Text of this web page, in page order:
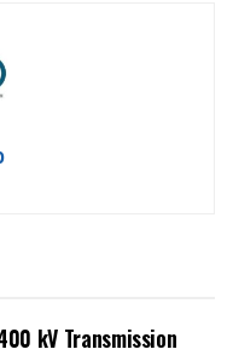
kV Transmission